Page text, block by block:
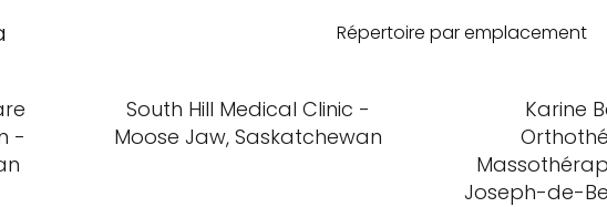
Répertoire par emplacement
-
South Hill Medical Clinic -
Moose Jaw, Saskatchewan
Karine
Joseph-de-